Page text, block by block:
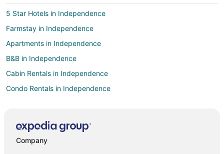
5 Star Hotels in Independence
Farmstay in Independence
Apartments in Independence
B&B in Independence
Cabin Rentals in Independence
Condo Rentals in Independence
Guest Houses in Independence
Company